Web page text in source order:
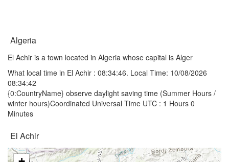
Algeria
El Achir is a town located in Algeria whose capital is Alger
What local time in El Achir : 08:34:46. Local Time: 10/08/2026
08:34:42
{0:CountryName} observe daylight saving time (Summer Hours /
winter hours)Coordinated Universal Time UTC : 1 Hours 0
Minutes
El Achir